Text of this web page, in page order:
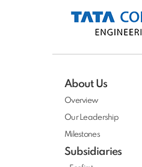
About Us
Overview
Our Leadership
Milestones
Subsidiaries